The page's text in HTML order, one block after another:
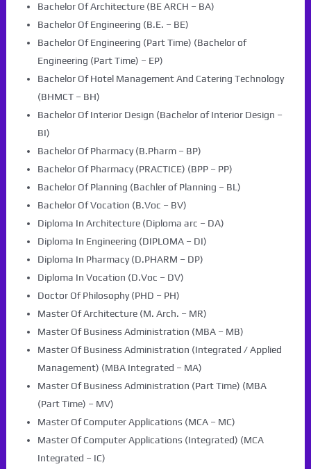
Bachelor Of Architecture (BE ARCH – BA)
Bachelor Of Engineering (B.E. – BE)
Bachelor Of Engineering (Part Time) (Bachelor of
Engineering (Part Time) – EP)
Bachelor Of Hotel Management And Catering Technology
(BHMCT – BH)
Bachelor Of Interior Design (Bachelor of Interior Design –
BI)
Bachelor Of Pharmacy (B.Pharm – BP)
Bachelor Of Pharmacy (PRACTICE) (BPP – PP)
Bachelor Of Planning (Bachler of Planning – BL)
Bachelor Of Vocation (B.Voc – BV)
Diploma In Architecture (Diploma arc – DA)
Diploma In Engineering (DIPLOMA – DI)
Diploma In Pharmacy (D.PHARM – DP)
Diploma In Vocation (D.Voc – DV)
Doctor Of Philosophy (PHD – PH)
Master Of Architecture (M. Arch. – MR)
Master Of Business Administration (MBA – MB)
Master Of Business Administration (Integrated / Applied
Management) (MBA Integrated – MA)
Master Of Business Administration (Part Time) (MBA
(Part Time) – MV)
Master Of Computer Applications (MCA – MC)
Master Of Computer Applications (Integrated) (MCA
Integrated – IC)